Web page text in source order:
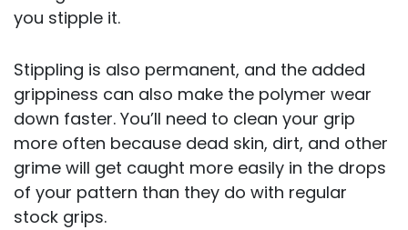
you stipple it.
Stippling is also permanent, and the added
grippiness can also make the polymer wear
down faster. You’ll need to clean your grip
more often because dead skin, dirt, and other
grime will get caught more easily in the drops
of your pattern than they do with regular
stock grips.